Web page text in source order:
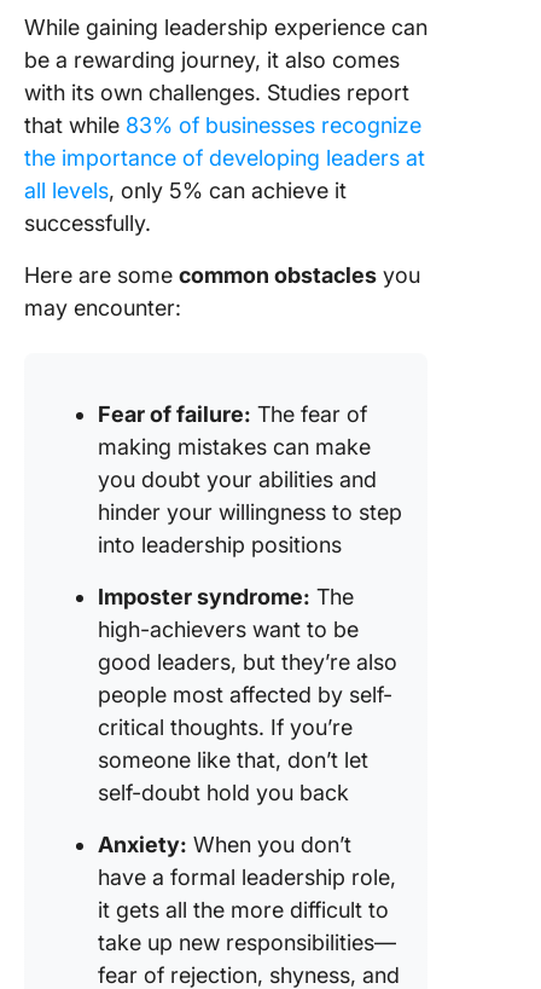
While gaining leadership experience can
be a rewarding journey, it also comes
with its own challenges. Studies report
that while 83% of businesses recognize
the importance of developing leaders at
all levels, only 5% can achieve it
successfully.
Here are some common obstacles you
may encounter:
Fear of failure: The fear of
making mistakes can make
you doubt your abilities and
hinder your willingness to step
into leadership positions
Imposter syndrome: The
high-achievers want to be
good leaders, but they’re also
people most affected by self-
critical thoughts. If you’re
someone like that, don’t let
self-doubt hold you back
Anxiety: When you don’t
have a formal leadership role,
it gets all the more difficult to
take up new responsibilities—
fear of rejection, shyness, and